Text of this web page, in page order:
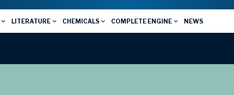
LITERATURE CHEMICALS COMPLETE ENGINE NEWS